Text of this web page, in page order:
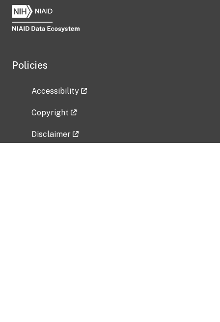
Policies
Accessibility
Copyright
Disclaimer